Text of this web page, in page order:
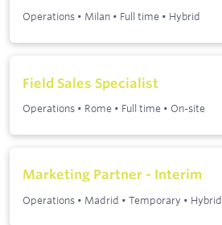
Operations • Milan • Full time • Hybrid
Field Sales Specialist
Operations • Rome • Full time • On-site
Marketing Partner - Interim
Operations • Madrid • Temporary • Hybrid